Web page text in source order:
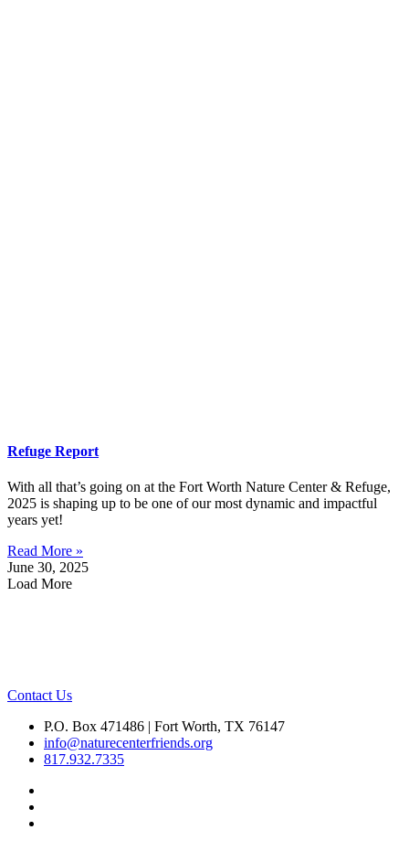
Refuge Report
With all that’s going on at the Fort Worth Nature Center & Refuge,
2025 is shaping up to be one of our most dynamic and impactful
years yet!
Read More »
June 30, 2025
Load More
Contact Us
P.O. Box 471486 | Fort Worth, TX 76147
info@naturecenterfriends.org
817.932.7335